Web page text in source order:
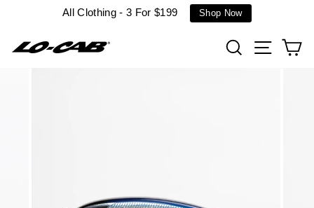
All Clothing - 3 For $199 Shop Now
SearchSite